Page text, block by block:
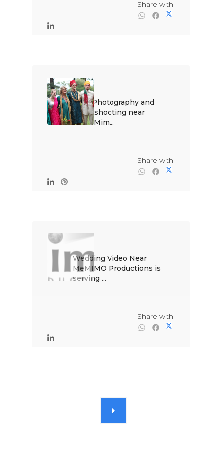
Best Photography and
video shooting near
Pune.Mim...
Wedding Video Near
MeMIMO Productions is
serving ...